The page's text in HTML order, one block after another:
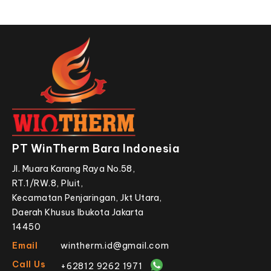
PT WinTherm Bara Indonesia
Jl. Muara Karang Raya No.58,
RT.1/RW.8, Pluit,
Kecamatan Penjaringan, Jkt Utara,
Daerah Khusus Ibukota Jakarta
14450
Email
wintherm.id@gmail.com
Call Us
+62812 9262 1971